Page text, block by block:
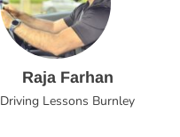
Raja Farhan
Driving Lessons Burnley